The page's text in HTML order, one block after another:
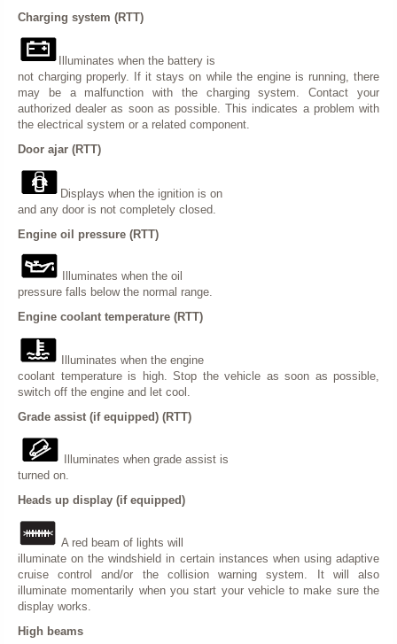
Charging system (RTT)
Illuminates when the battery is
not charging properly. If it stays on while the engine is running, there
may be a malfunction with the charging system. Contact your
authorized dealer as soon as possible. This indicates a problem with
the electrical system or a related component.
Door ajar (RTT)
Displays when the ignition is on
and any door is not completely closed.
Engine oil pressure (RTT)
Illuminates when the oil
pressure falls below the normal range.
Engine coolant temperature (RTT)
Illuminates when the engine
coolant temperature is high. Stop the vehicle as soon as possible,
switch off the engine and let cool.
Grade assist (if equipped) (RTT)
Illuminates when grade assist is
turned on.
Heads up display (if equipped)
A red beam of lights will
illuminate on the windshield in certain instances when using adaptive
cruise control and/or the collision warning system. It will also
illuminate momentarily when you start your vehicle to make sure the
display works.
High beams